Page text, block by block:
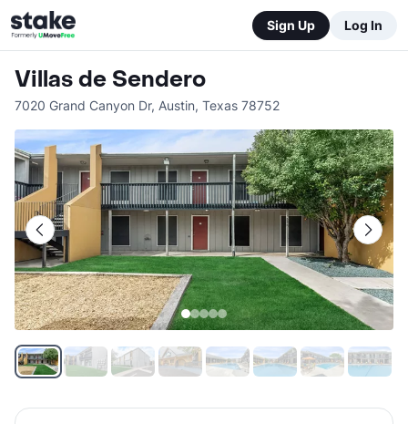
Sign Up Log In
Villas de Sendero
7020 Grand Canyon Dr, Austin, Texas 78752